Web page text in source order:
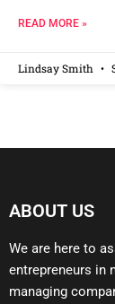
READ MORE »
Lindsay Smith
ABOUT US
We are here to
entrepreneurs in
managing